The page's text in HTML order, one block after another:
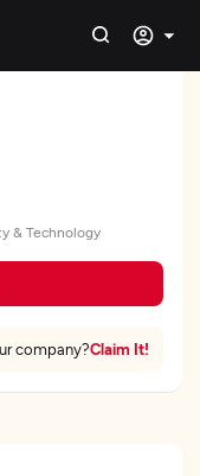
& Technology
company?Claim It!